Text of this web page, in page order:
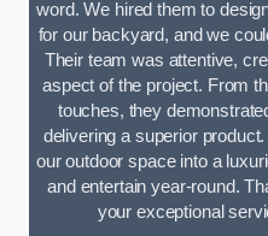
word. We hired them to
for our backyard, and we
Their team was attentive,
aspect of the project. From
touches, they
delivering a superior
our outdoor space into a
and entertain year-round.
your exceptional